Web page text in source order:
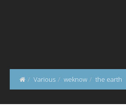
Various weknow the earth